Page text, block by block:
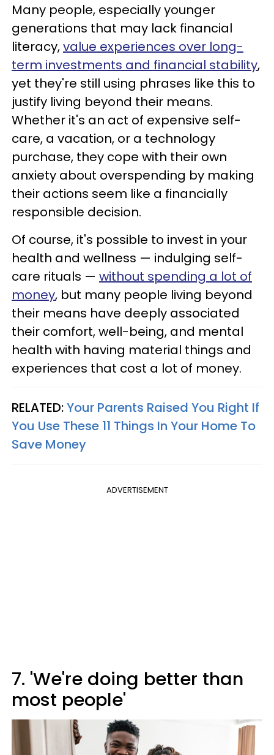
Many people, especially younger
generations that may lack financial
literacy,value experiences over long-
term investments and financial stability,
yet they're still using phrases like this to
justify living beyond their means.
Whether it's an act of expensive self-
care, a vacation, or a technology
purchase, they cope with their own
anxiety about overspending by making
their actions seem like a financially
responsible decision.
Of course, it's possible to invest in your
health and wellness — indulging self-
care rituals — without spending a lot of
money, but many people living beyond
their means have deeply associated
their comfort, well-being, and mental
health with having material things and
experiences that cost a lot of money.
RELATED:Your Parents Raised You Right If
You Use These 11 Things In Your Home To
Save Money
ADVERTISEMENT
7. 'We're doing better than
most people'